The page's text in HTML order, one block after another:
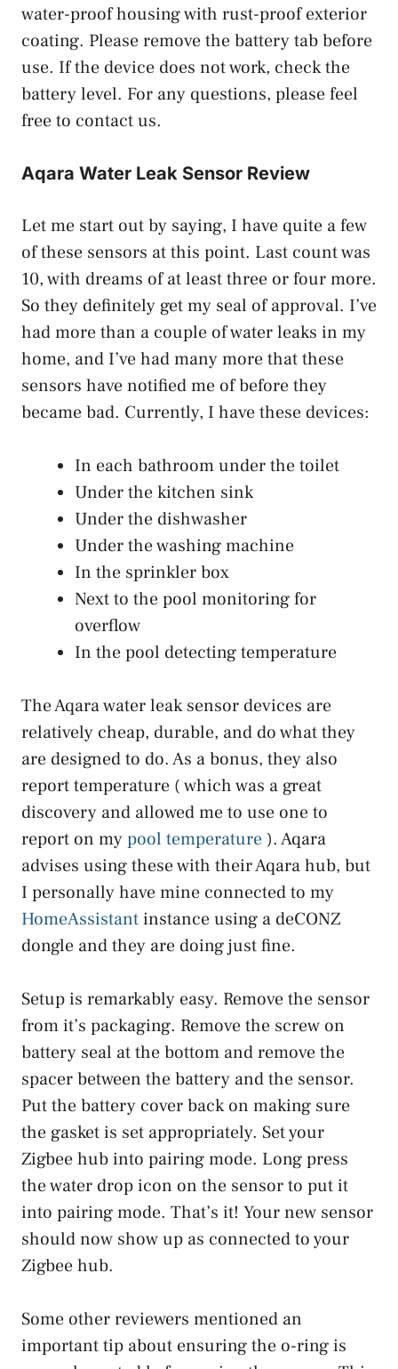
water-proof housing with rust-proof exterior
coating. Please remove the battery tab before
use. If the device does not work, check the
battery level. For any questions, please feel
free to contact us.
Aqara Water Leak Sensor Review
Let me start out by saying, I have quite a few
of these sensors at this point. Last count was
10, with dreams of at least three or four more.
So they definitely get my seal of approval. I’ve
had more than a couple of water leaks in my
home, and I’ve had many more that these
sensors have notified me of before they
became bad. Currently, I have these devices:
In each bathroom under the toilet
Under the kitchen sink
Under the dishwasher
Under the washing machine
In the sprinkler box
Next to the pool monitoring for
overflow
In the pool detecting temperature
The Aqara water leak sensor devices are
relatively cheap, durable, and do what they
are designed to do. As a bonus, they also
report temperature ( which was a great
discovery and allowed me to use one to
report on mypool temperature). Aqara
advises using these with their Aqara hub, but
I personally have mine connected to my
HomeAssistantinstance using a deCONZ
dongle and they are doing just fine.
Setup is remarkably easy. Remove the sensor
from it’s packaging. Remove the screw on
battery seal at the bottom and remove the
spacer between the battery and the sensor.
Put the battery cover back on making sure
the gasket is set appropriately. Set your
Zigbee hub into pairing mode. Long press
the water drop icon on the sensor to put it
into pairing mode. That’s it! Your new sensor
should now show up as connected to your
Zigbee hub.
Some other reviewers mentioned an
important tip about ensuring the o-ring is